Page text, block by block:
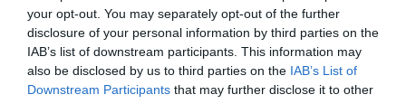
your opt-out. You may separately opt-out of the further
disclosure of your personal information by third parties on the
IAB’s list of downstream participants. This information may
also be disclosed by us to third parties on the IAB’s List of
Downstream Participants that may further disclose it to other
BVA/KC Hip Dysplasia - No Record Held
Our records indicate this health result is not recorded on
our system to meet The Kennel Club Health Standard.
Please contact the owner to confirm if it has been
obtained.